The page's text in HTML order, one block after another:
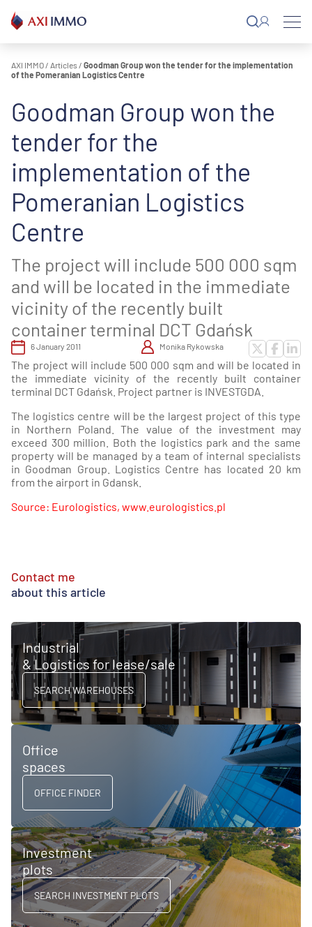
content
AXI IMMO / Articles / Goodman Group won the tender for the implementation
of the Pomeranian Logistics Centre
Goodman Group won the
tender for the
implementation of the
Pomeranian Logistics
Centre
The project will include 500 000 sqm
and will be located in the immediate
vicinity of the recently built
container terminal DCT Gdańsk
6 January 2011 Monika Rykowska
The project will include 500 000 sqm and will be located in
the immediate vicinity of the recently built container
terminal DCT Gdańsk. Project partner is INVESTGDA.
The logistics centre will be the largest project of this type
in Northern Poland. The value of the investment may
exceed 300 million. Both the logistics park and the same
property will be managed by a team of internal specialists
in Goodman Group. Logistics Centre has located 20 km
from the airport in Gdansk.
Source: Eurologistics, www.eurologistics.pl
Contact me
about this article
Industrial
& Logistics for lease/sale
SEARCH WAREHOUSES
Office
spaces
OFFICE FINDER
Investment
plots
SEARCH INVESTMENT PLOTS